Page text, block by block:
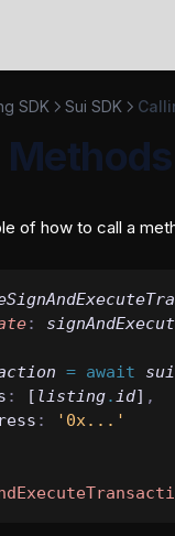
SDK Sui SDK
of how to call a
:
= await
: [ listing.id] ,
:
'0x...'